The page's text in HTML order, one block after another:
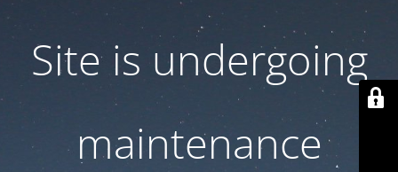
Site is undergoing
maintenance